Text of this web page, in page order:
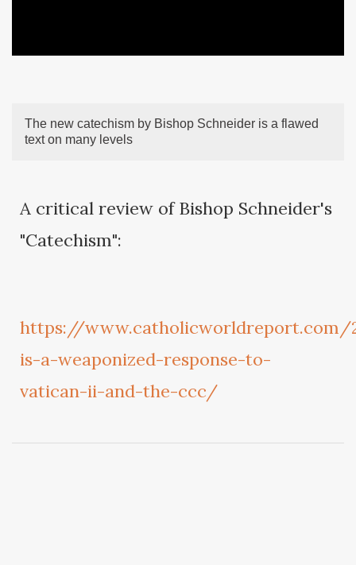
The new catechism by Bishop Schneider is a flawed
text on many levels
A critical review of Bishop Schneider's
"Catechism":
https://www.catholicworldreport.com/
is-a-weaponized-response-to-
vatican-ii-and-the-ccc/